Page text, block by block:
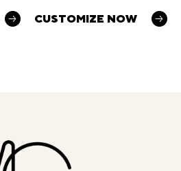
CUSTOMIZE NOW